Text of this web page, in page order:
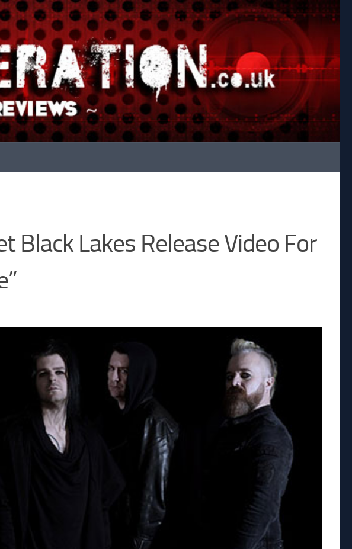
Black Lakes Release Video For